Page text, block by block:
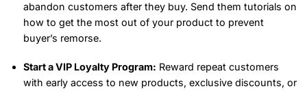
abandon customers after they buy. Send them tutorials on
how to get the most out of your product to prevent
buyer’s remorse.
Start a VIP Loyalty Program: Reward repeat customers
with early access to new products, exclusive discounts, or